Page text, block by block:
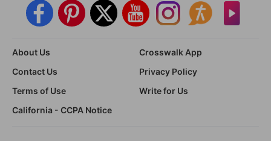
About Us
Crosswalk App
Contact Us
Privacy Policy
Terms of Use
Write for Us
California - CCPA Notice